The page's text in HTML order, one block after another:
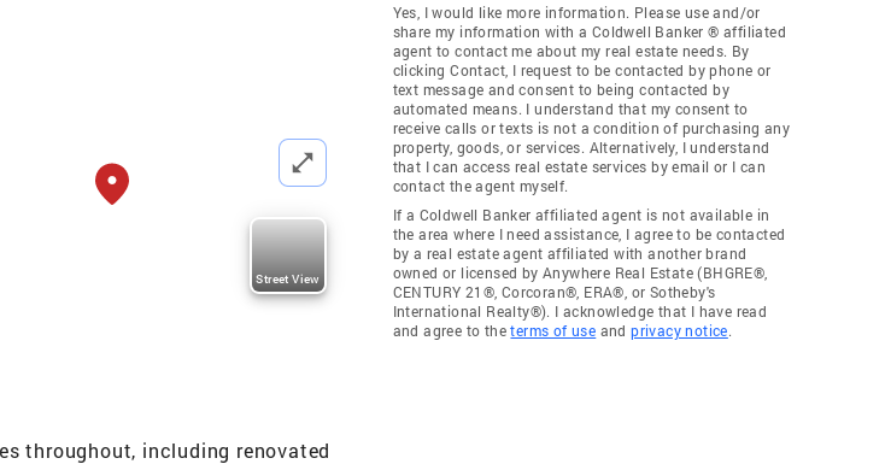
Street View
throughout, including renovated
Yes, I would like more information. Please use and/or
share my information with a Coldwell Banker ® affiliated
agent to contact me about my real estate needs. By
clicking Contact, I request to be contacted by phone or
text message and consent to being contacted by
automated means. I understand that my consent to
receive calls or texts is not a condition of purchasing any
property, goods, or services. Alternatively, I understand
that I can access real estate services by email or I can
contact the agent myself.
If a Coldwell Banker affiliated agent is not available in
the area where I need assistance, I agree to be contacted
by a real estate agent affiliated with another brand
owned or licensed by Anywhere Real Estate (BHGRE®,
CENTURY 21®, Corcoran®, ERA®, or Sotheby's
International Realty®). I acknowledge that I have read
and agree to theterms of use andprivacy notice.